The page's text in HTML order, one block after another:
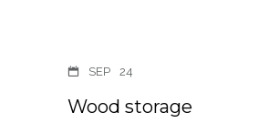
SEP 24
Wood storage